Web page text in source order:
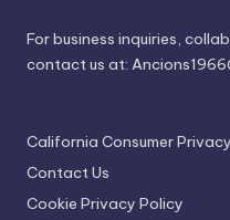
For business inquiries,
contact us at:
California Consumer
Contact Us
Cookie Privacy Policy